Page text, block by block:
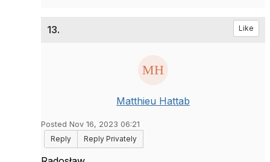
13. Like
Matthieu Hattab
Posted Nov 16, 2023 06:21
Reply
Reply Privately